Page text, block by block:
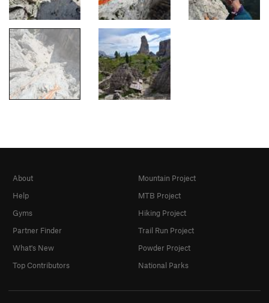
About
Help
Gyms
Partner Finder
What's New
Top Contributors
Mountain Project
MTB Project
Hiking Project
Trail Run Project
Powder Project
National Parks